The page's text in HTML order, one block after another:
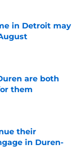
in Detroit may
are both
them
their
in Duren-